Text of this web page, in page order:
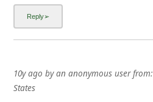
10y ago byan anonymous userfrom:
States